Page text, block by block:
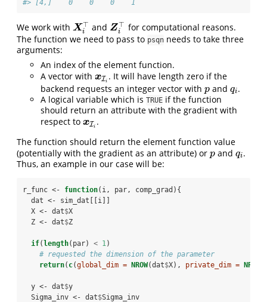
#> [4,]    0    0    0    1
We work with X⊤
i
Xi⊤ and Z⊤
i
Zi⊤ for computational reasons.
The function we need to pass to psqn needs to take three
arguments:
An index of the element function.
A vector with xIi
xIi . It will have length zero if the
backend requests an integer vector with p
pand qi
qi.
A logical variable which is TRUE if the function
should return an attribute with the gradient with
respect to xIi
xIi .
The function should return the element function value
(potentially with the gradient as an attribute) or p
pand qi
qi.
Thus, an example in our case will be:
r_func <- function(i, par, comp_grad){
  dat <-
sim_dat[[i]]
  X <-
dat$X
  Z <-
dat$Z
if( length(par) < 1)
# requested the dimension of the parameter
return( c(global_dim = NROW(dat$X), private_dim = NROW
  y <-
dat$y
  Sigma_inv <-
dat$Sigma_inv